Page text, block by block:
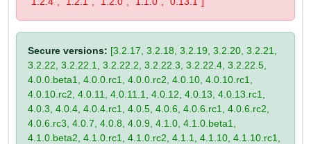
Secure versions: [3.2.17, 3.2.18, 3.2.19, 3.2.20, 3.2.21,
3.2.22, 3.2.22.1, 3.2.22.2, 3.2.22.3, 3.2.22.4, 3.2.22.5,
4.0.0.beta1, 4.0.0.rc1, 4.0.0.rc2, 4.0.10, 4.0.10.rc1,
4.0.10.rc2, 4.0.11, 4.0.11.1, 4.0.12, 4.0.13, 4.0.13.rc1,
4.0.3, 4.0.4, 4.0.4.rc1, 4.0.5, 4.0.6, 4.0.6.rc1, 4.0.6.rc2,
4.0.6.rc3, 4.0.7, 4.0.8, 4.0.9, 4.1.0, 4.1.0.beta1,
4.1.0.beta2, 4.1.0.rc1, 4.1.0.rc2, 4.1.1, 4.1.10, 4.1.10.rc1,